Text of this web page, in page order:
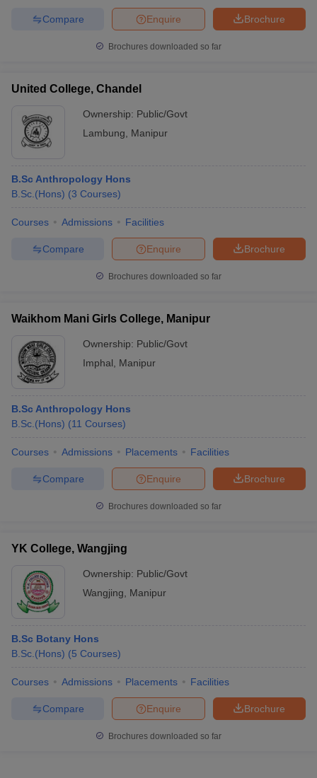
Brochure
Enquire
Compare
Brochures downloaded so far
United College, Chandel
Ownership: Public/Govt
Lambung
Manipur
B.Sc Anthropology Hons
B.Sc.(Hons) (3 Courses)
Courses Admissions Facilities
Brochure
Enquire
Compare
Brochures downloaded so far
Waikhom Mani Girls College, Manipur
Ownership: Public/Govt
Imphal
Manipur
B.Sc Anthropology Hons
B.Sc.(Hons) (11 Courses)
Courses Admissions Placements Facilities
Brochure
Enquire
Compare
Brochures downloaded so far
YK College, Wangjing
Ownership: Public/Govt
Wangjing
Manipur
B.Sc Botany Hons
B.Sc.(Hons) (5 Courses)
Courses Admissions Placements Facilities
Brochure
Enquire
Compare
Brochures downloaded so far